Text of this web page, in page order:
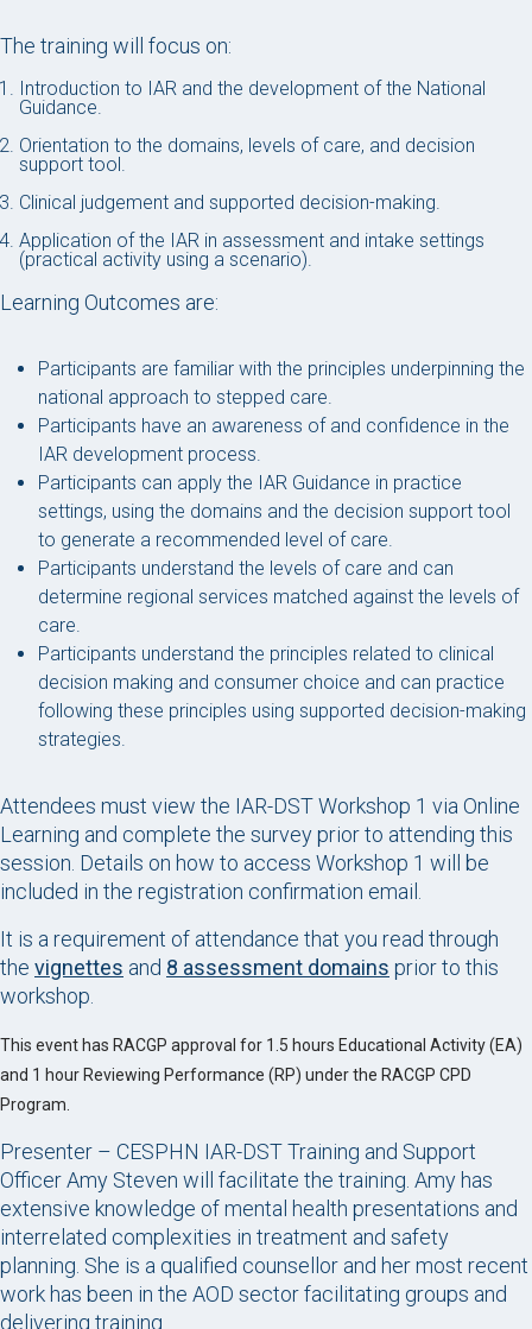
The training will focus on:
Introduction to IAR and the development of the National
Guidance.
Orientation to the domains, levels of care, and decision
support tool.
Clinical judgement and supported decision-making.
Application of the IAR in assessment and intake settings
(practical activity using a scenario).
Learning Outcomes are:
Participants are familiar with the principles underpinning the
national approach to stepped care.
Participants have an awareness of and confidence in the
IAR development process.
Participants can apply the IAR Guidance in practice
settings, using the domains and the decision support tool
to generate a recommended level of care.
Participants understand the levels of care and can
determine regional services matched against the levels of
care.
Participants understand the principles related to clinical
decision making and consumer choice and can practice
following these principles using supported decision-making
strategies.
Attendees must view the IAR-DST Workshop 1 via Online
Learning and complete the survey prior to attending this
session. Details on how to access Workshop 1 will be
included in the registration confirmation email.
It is a requirement of attendance that you read through
the vignettes and 8 assessment domains prior to this
workshop.
This event has RACGP approval for 1.5 hours Educational Activity (EA)
and 1 hour Reviewing Performance (RP) under the RACGP CPD
Program.
Presenter – CESPHN IAR-DST Training and Support
Officer Amy Steven will facilitate the training. Amy has
extensive knowledge of mental health presentations and
interrelated complexities in treatment and safety
planning. She is a qualified counsellor and her most recent
work has been in the AOD sector facilitating groups and
delivering training.